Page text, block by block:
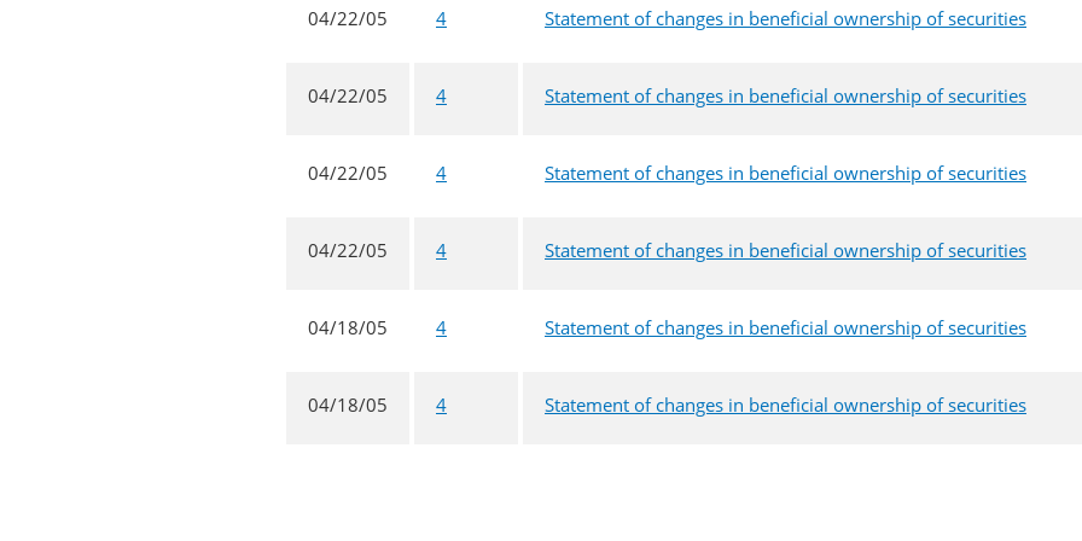
04/22/05 4 Statement of changes in beneficial ownership of securities
04/22/05 4 Statement of changes in beneficial ownership of securities
04/22/05 4 Statement of changes in beneficial ownership of securities
04/22/05 4 Statement of changes in beneficial ownership of securities
04/18/05 4 Statement of changes in beneficial ownership of securities
04/18/05 4 Statement of changes in beneficial ownership of securities